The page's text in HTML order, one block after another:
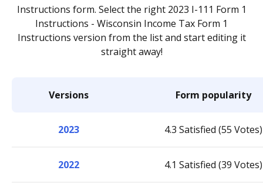
Instructions form. Select the right 2023 I-111 Form 1
Instructions - Wisconsin Income Tax Form 1
Instructions version from the list and start editing it
straight away!
Versions Form popularity
2023 4.3 Satisfied (55 Votes)
2022 4.1 Satisfied (39 Votes)